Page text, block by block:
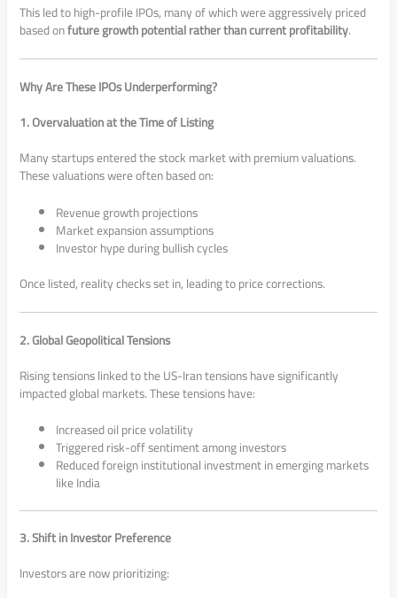
This led to high-profile IPOs, many of which were aggressively priced
based onfuture growth potential rather than current profitability.
Why Are These IPOs Underperforming?
1. Overvaluation at the Time of Listing
Many startups entered the stock market with premium valuations.
These valuations were often based on:
Revenue growth projections
Market expansion assumptions
Investor hype during bullish cycles
Once listed, reality checks set in, leading to price corrections.
2. Global Geopolitical Tensions
Rising tensions linked to theUS-Iran tensionshave significantly
impacted global markets. These tensions have:
Increased oil price volatility
Triggered risk-off sentiment among investors
Reduced foreign institutional investment in emerging markets
like India
3. Shift in Investor Preference
Investors are now prioritizing: